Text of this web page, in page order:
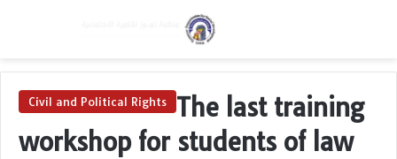
Civil and Political Rights
The last training
workshop for students of law